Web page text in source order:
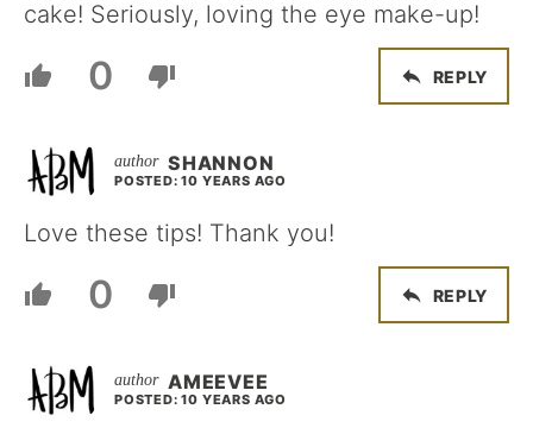
cake! Seriously, loving the eye make-up!
0 REPLY
SHANNON
POSTED: 10 YEARS AGO
Love these tips! Thank you!
0 REPLY
AMEEVEE
POSTED: 10 YEARS AGO